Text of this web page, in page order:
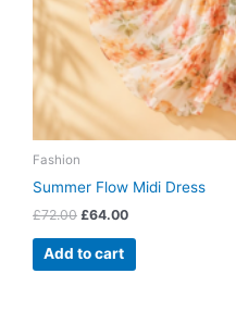
Fashion
Summer Flow Midi Dress
£72.00 £64.00
Add to cart